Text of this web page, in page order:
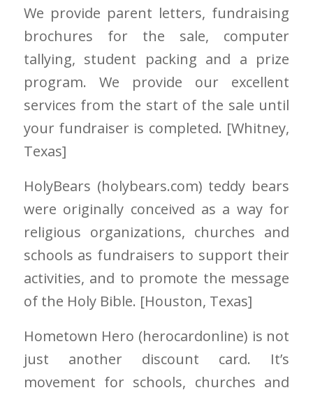
We provide parent letters, fundraising
brochures for the sale, computer
tallying, student packing and a prize
program. We provide our excellent
services from the start of the sale until
your fundraiser is completed. [Whitney,
Texas]
HolyBears (holybears.com) teddy bears
were originally conceived as a way for
religious organizations, churches and
schools as fundraisers to support their
activities, and to promote the message
of the Holy Bible. [Houston, Texas]
Hometown Hero (herocardonline) is not
just another discount card. It’s
movement for schools, churches and